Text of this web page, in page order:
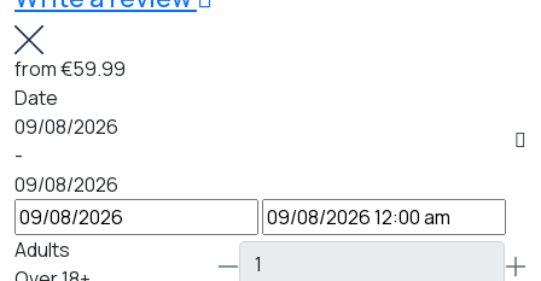
from€59.99
Date
09/08/2026
-
09/08/2026
Adults